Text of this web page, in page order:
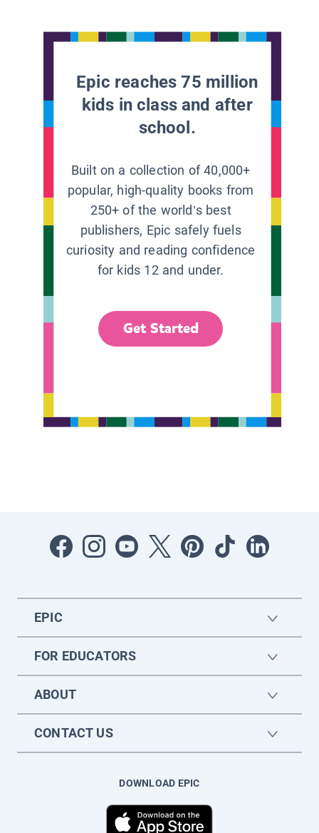
Epic reaches 75 million
kids in class and after
school.
Built on a collection of 40,000+
popular, high-quality books from
250+ of the world’s best
publishers, Epic safely fuels
curiosity and reading confidence
for kids 12 and under.
Get Started
EPIC
FOR EDUCATORS
ABOUT
CONTACT US
DOWNLOAD EPIC